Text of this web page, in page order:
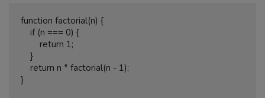
function factorial(n) {
}